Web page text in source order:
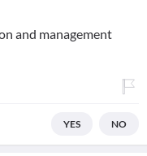
and management
YES NO